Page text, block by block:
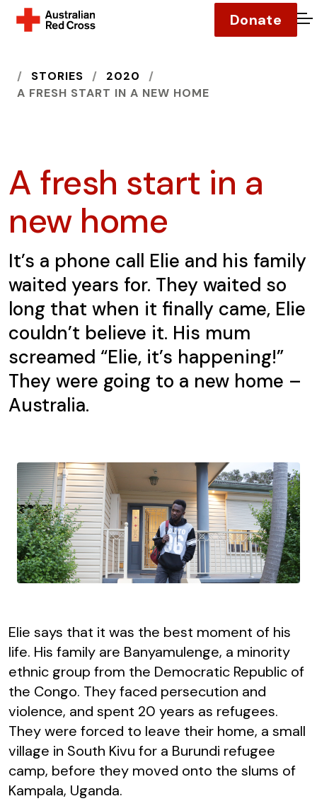
Donate
HOME
STORIES
2020
A FRESH START IN A NEW HOME
A fresh start in a
new home
It’s a phone call Elie and his family
waited years for. They waited so
long that when it finally came, Elie
couldn’t believe it. His mum
screamed “Elie, it’s happening!”
They were going to a new home –
Australia.
Elie says that it was the best moment of his
life. His family are Banyamulenge, a minority
ethnic group from the Democratic Republic of
the Congo. They faced persecution and
violence, and spent 20 years as refugees.
They were forced to leave their home, a small
village in South Kivu for a Burundi refugee
camp, before they moved onto the slums of
Kampala, Uganda.